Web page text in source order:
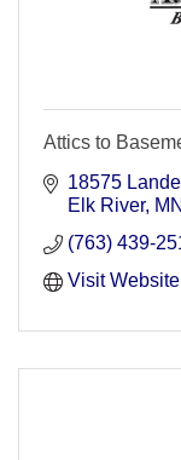
Attics to
18575
Elk River MN
(763) 439-
Visit Website